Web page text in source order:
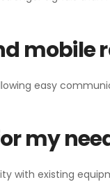
mobile
easy
my
with existing